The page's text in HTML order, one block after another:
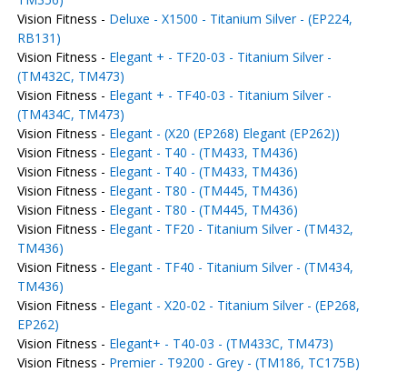
Vision Fitness - Deluxe - X1500 - Titanium Silver - (EP224,
RB131)
Vision Fitness - Elegant + - TF20-03 - Titanium Silver -
(TM432C, TM473)
Vision Fitness - Elegant + - TF40-03 - Titanium Silver -
(TM434C, TM473)
Vision Fitness - Elegant - (X20 (EP268) Elegant (EP262))
Vision Fitness - Elegant - T40 - (TM433, TM436)
Vision Fitness - Elegant - T40 - (TM433, TM436)
Vision Fitness - Elegant - T80 - (TM445, TM436)
Vision Fitness - Elegant - T80 - (TM445, TM436)
Vision Fitness - Elegant - TF20 - Titanium Silver - (TM432,
TM436)
Vision Fitness - Elegant - TF40 - Titanium Silver - (TM434,
TM436)
Vision Fitness - Elegant - X20-02 - Titanium Silver - (EP268,
EP262)
Vision Fitness - Elegant+ - T40-03 - (TM433C, TM473)
Vision Fitness - Premier - T9200 - Grey - (TM186, TC175B)